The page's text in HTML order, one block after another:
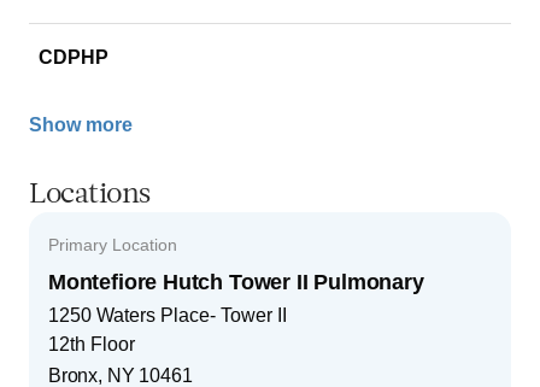
CDPHP
Show more
Locations
Primary Location
Montefiore Hutch Tower II Pulmonary
1250 Waters Place- Tower II
12th Floor
Bronx, NY 10461